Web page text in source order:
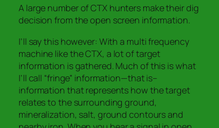
A large number of CTX hunters make their dig
decision from the open screen information.
I’ll say this however: With a multi frequency
machine like the CTX, a lot of target
information is gathered. Much of this is what
I’ll call “fringe” information—that is–
information that represents how the target
relates to the surrounding ground,
mineralization, salt, ground contours and